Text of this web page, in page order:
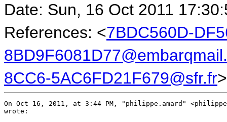
Date: Sun, 16 Oct 2011
References: <7BDC560D-
8CC6-5AC6FD21F679@sfr.fr>
On Oct 16, 2011, at 3:44 PM, "philippe.amard"
wrote: